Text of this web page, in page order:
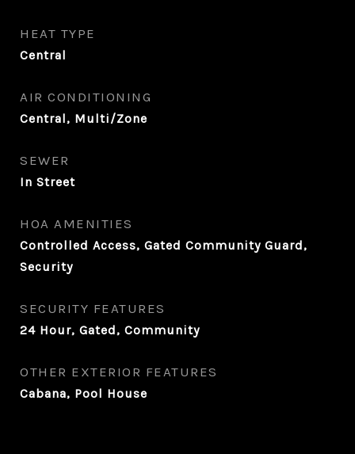
HEAT TYPE
Central
AIR CONDITIONING
Central, Multi/Zone
SEWER
In Street
HOA AMENITIES
Controlled Access, Gated Community Guard,
Security
SECURITY FEATURES
24 Hour, Gated, Community
OTHER EXTERIOR FEATURES
Cabana, Pool House